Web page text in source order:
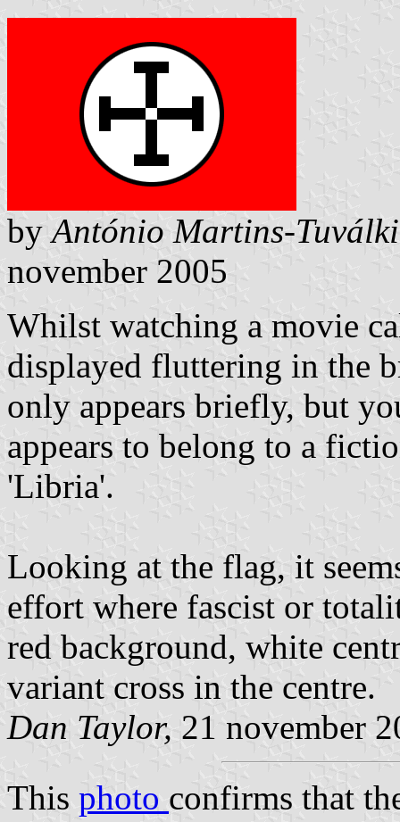
by António Martins-
november 2005
Whilst watching a movie
displayed fluttering in the
only appears briefly, but
appears to belong to a
'Libria'.
Looking at the flag, it
effort where fascist or
red background, white
variant cross in the centre.
Dan Taylor, 21 november
This photo confirms that